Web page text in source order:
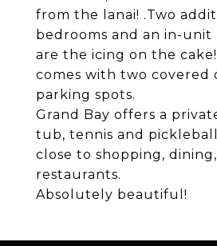
from the lanai! .Two
bedrooms and an in-
are the icing on the
comes with two covered
parking spots.
Grand Bay offers a
tub, tennis and
close to shopping,
restaurants.
Absolutely beautiful!